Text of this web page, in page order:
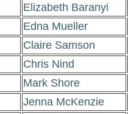
Elizabeth Baranyi
Edna Mueller
Claire Samson
Chris Nind
Mark Shore
Jenna McKenzie